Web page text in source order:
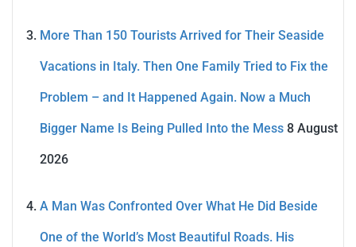
More Than 150 Tourists Arrived for Their Seaside
Vacations in Italy. Then One Family Tried to Fix the
Problem – and It Happened Again. Now a Much
Bigger Name Is Being Pulled Into the Mess 8 August
2026
A Man Was Confronted Over What He Did Beside
One of the World’s Most Beautiful Roads. His